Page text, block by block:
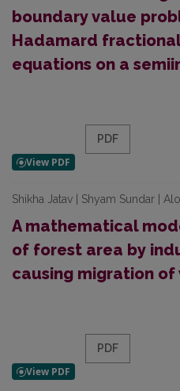
boundary value
Hadamard
equations on a
PDF
Shikha Jatav | Shyam Sundar |
A mathematical
of forest area by
causing migration
PDF